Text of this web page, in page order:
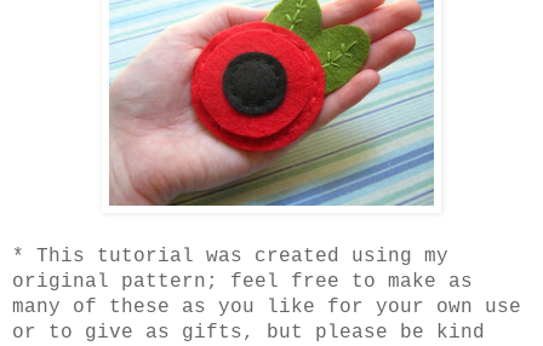
* This tutorial was created using my
original pattern; feel free to make as
many of these as you like for your own use
or to give as gifts, but please be kind